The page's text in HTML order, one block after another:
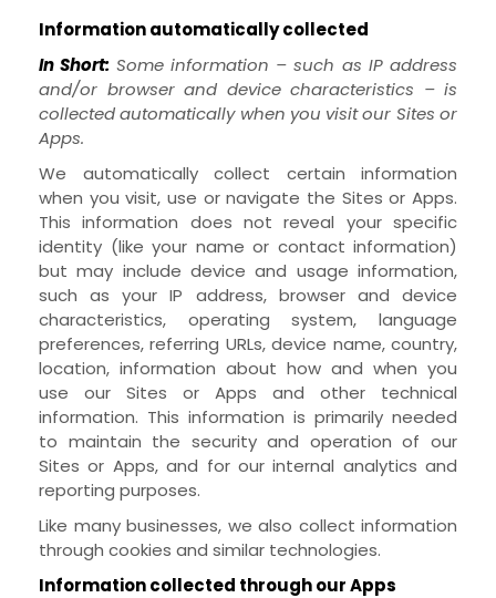
Information automatically collected
In Short: Some information – such as IP address
and/or browser and device characteristics – is
collected automatically when you visit our Sites or
Apps.
We automatically collect certain information
when you visit, use or navigate the Sites orApps.
This information does not reveal your specific
identity (like your name or contact information)
but may include device and usage information,
such as your IP address, browser and device
characteristics, operating system, language
preferences, referring URLs, device name, country,
location, information about how and when you
use our Sites or Apps and other technical
information. This information is primarily needed
to maintain the security and operation of our
Sites or Apps, and for our internal analytics and
reporting purposes.
Like many businesses, we also collect information
through cookies and similar technologies.
Information collected through our Apps